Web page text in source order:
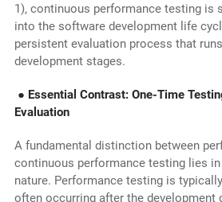
1), continuous performance testing is
into the software development life
persistent evaluation process that
development stages.
● Essential Contrast: One-Time
Evaluation
A fundamental distinction between
continuous performance testing lies
nature. Performance testing is
often occurring after the development